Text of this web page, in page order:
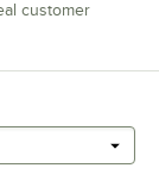
customer